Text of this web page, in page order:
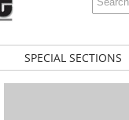
SPECIAL SECTIONS